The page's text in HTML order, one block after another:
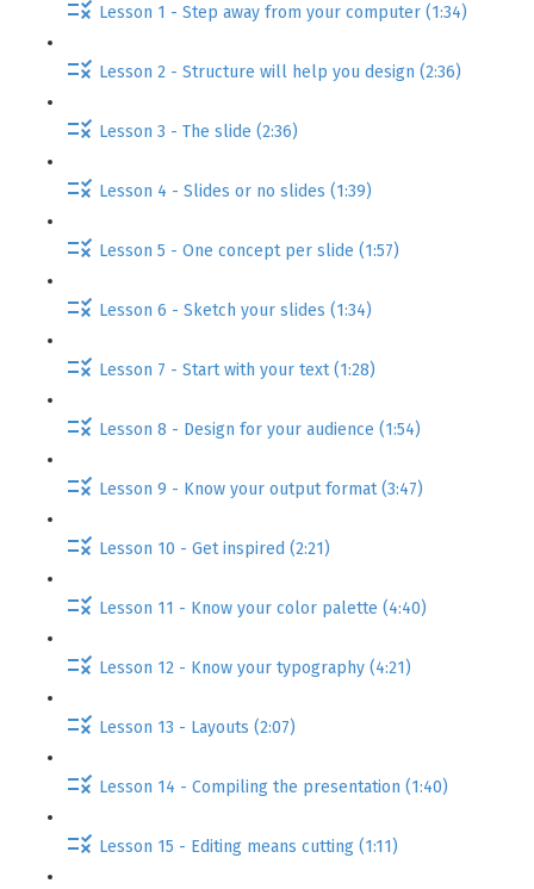
Lesson 1 - Step away from your computer (1:34)
Lesson 2 - Structure will help you design (2:36)
Lesson 3 - The slide (2:36)
Lesson 4 - Slides or no slides (1:39)
Lesson 5 - One concept per slide (1:57)
Lesson 6 - Sketch your slides (1:34)
Lesson 7 - Start with your text (1:28)
Lesson 8 - Design for your audience (1:54)
Lesson 9 - Know your output format (3:47)
Lesson 10 - Get inspired (2:21)
Lesson 11 - Know your color palette (4:40)
Lesson 12 - Know your typography (4:21)
Lesson 13 - Layouts (2:07)
Lesson 14 - Compiling the presentation (1:40)
Lesson 15 - Editing means cutting (1:11)